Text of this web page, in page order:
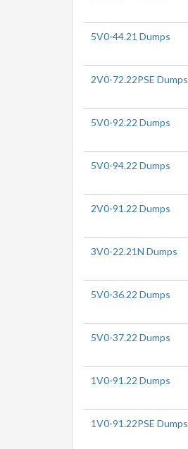
5V0-44.21 Dumps
2V0-72.22PSE Dumps
5V0-92.22 Dumps
5V0-94.22 Dumps
2V0-91.22 Dumps
3V0-22.21N Dumps
5V0-36.22 Dumps
5V0-37.22 Dumps
1V0-91.22 Dumps
1V0-91.22PSE Dumps